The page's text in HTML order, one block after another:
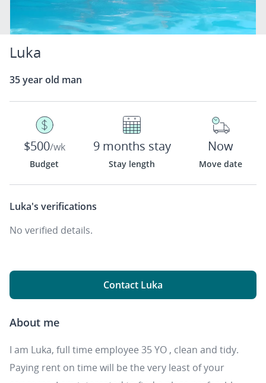
Luka
35 year old man
$500/wk
Budget
9 months stay
Stay length
Now
Move date
Luka's verifications
No verified details.
Contact Luka
About me
I am Luka, full time employee 35 YO , clean and tidy.
Paying rent on time will be the very least of your